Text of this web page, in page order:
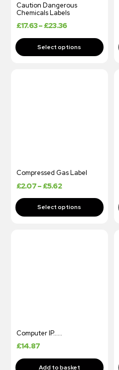
Caution Dangerous
Chemicals Labels
£17.63–£23.36
Compressed Gas Label
£2.07–£5.62
Computer IP……
£14.87